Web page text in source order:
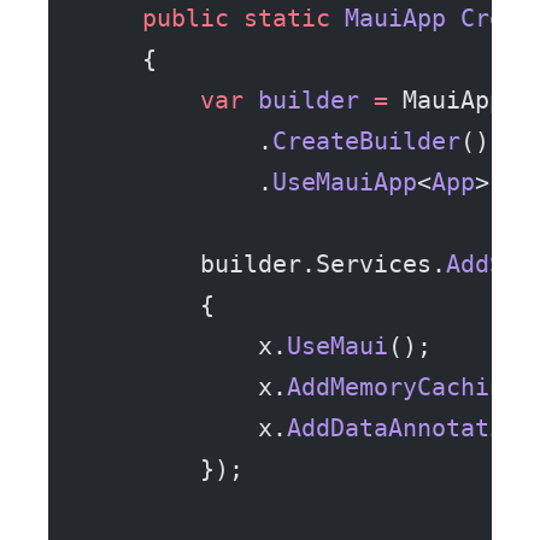
    public
static MauiApp
    {
        var
builder = MauiApp
            .
CreateBuilder()
            .
UseMauiApp<App>();
        builder.Services.
        {
            x.
UseMaui ();
            x.
AddMemoryCaching
            x.
        });